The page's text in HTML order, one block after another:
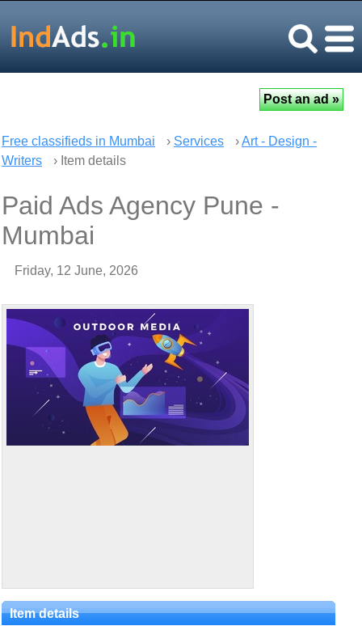
Free classifieds in Mumbai › Services ›Art - Design -
Writers
› Item details
Paid Ads Agency Pune -
Mumbai
Friday, 12 June, 2026
Item details